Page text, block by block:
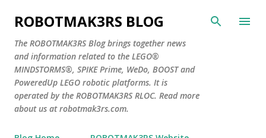
Skip to main content
ROBOTMAK3RS BLOG
The ROBOTMAK3RS Blog brings together news
and information related to the LEGO®
MINDSTORMS®, SPIKE Prime, WeDo, BOOST and
PoweredUp LEGO robotic platforms. It is
operated by the ROBOTMAK3RS RLOC. Read more
about us at robotmak3rs.com.